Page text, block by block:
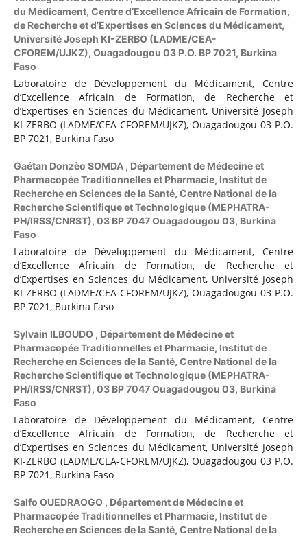
du Médicament, Centre d’Excellence Africain de Formation,
de Recherche et d’Expertises en Sciences du Médicament,
Université Joseph KI-ZERBO (LADME/CEA-
CFOREM/UJKZ), Ouagadougou 03 P.O. BP 7021, Burkina
Faso
Laboratoire de Développement du Médicament, Centre
d’Excellence Africain de Formation, de Recherche et
d’Expertises en Sciences du Médicament, Université Joseph
KI-ZERBO (LADME/CEA-CFOREM/UJKZ), Ouagadougou 03 P.O.
BP 7021, Burkina Faso
Gaétan Donzèo SOMDA , Département de Médecine et
Pharmacopée Traditionnelles et Pharmacie, Institut de
Recherche en Sciences de la Santé, Centre National de la
Recherche Scientifique et Technologique (MEPHATRA-
PH/IRSS/CNRST), 03 BP 7047 Ouagadougou 03, Burkina
Faso
Laboratoire de Développement du Médicament, Centre
d’Excellence Africain de Formation, de Recherche et
d’Expertises en Sciences du Médicament, Université Joseph
KI-ZERBO (LADME/CEA-CFOREM/UJKZ), Ouagadougou 03 P.O.
BP 7021, Burkina Faso
Sylvain ILBOUDO , Département de Médecine et
Pharmacopée Traditionnelles et Pharmacie, Institut de
Recherche en Sciences de la Santé, Centre National de la
Recherche Scientifique et Technologique (MEPHATRA-
PH/IRSS/CNRST), 03 BP 7047 Ouagadougou 03, Burkina
Faso
Laboratoire de Développement du Médicament, Centre
d’Excellence Africain de Formation, de Recherche et
d’Expertises en Sciences du Médicament, Université Joseph
KI-ZERBO (LADME/CEA-CFOREM/UJKZ), Ouagadougou 03 P.O.
BP 7021, Burkina Faso
Salfo OUEDRAOGO , Département de Médecine et
Pharmacopée Traditionnelles et Pharmacie, Institut de
Recherche en Sciences de la Santé, Centre National de la